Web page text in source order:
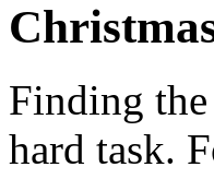
Finding the
hard task.